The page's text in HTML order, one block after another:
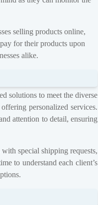
selling products online,
for their products upon
alike.
solutions to meet the diverse
personalized services.
attention to detail, ensuring
special shipping requests,
to understand each client’s